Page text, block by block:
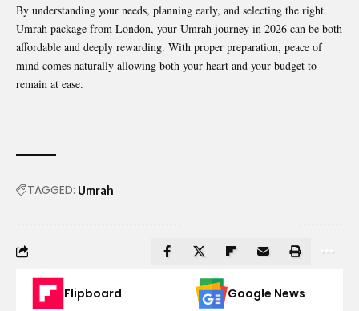
By understanding your needs, planning early, and selecting the right
Umrah package from London, your Umrah journey in 2026 can be both
affordable and deeply rewarding. With proper preparation, peace of
mind comes naturally allowing both your heart and your budget to
remain at ease.
TAGGED: Umrah
Flipboard Google News